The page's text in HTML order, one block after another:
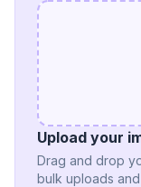
Upload your
Drag and drop
bulk uploads